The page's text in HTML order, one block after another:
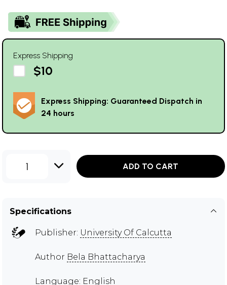
Express Shipping
$10
Express Shipping: Guaranteed Dispatch in
24 hours
1 ADD TO CART
Specifications
Publisher: University Of Calcutta
Author Bela Bhattacharya
Language: English